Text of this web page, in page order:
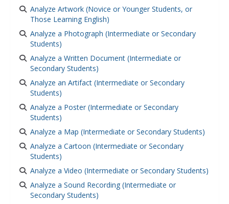
Analyze Artwork (Novice or Younger Students, or
Those Learning English)
Analyze a Photograph (Intermediate or Secondary
Students)
Analyze a Written Document (Intermediate or
Secondary Students)
Analyze an Artifact (Intermediate or Secondary
Students)
Analyze a Poster (Intermediate or Secondary
Students)
Analyze a Map (Intermediate or Secondary Students)
Analyze a Cartoon (Intermediate or Secondary
Students)
Analyze a Video (Intermediate or Secondary Students)
Analyze a Sound Recording (Intermediate or
Secondary Students)